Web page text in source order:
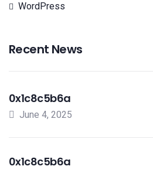
WordPress
Recent News
0x1c8c5b6a
June 4, 2025
0x1c8c5b6a